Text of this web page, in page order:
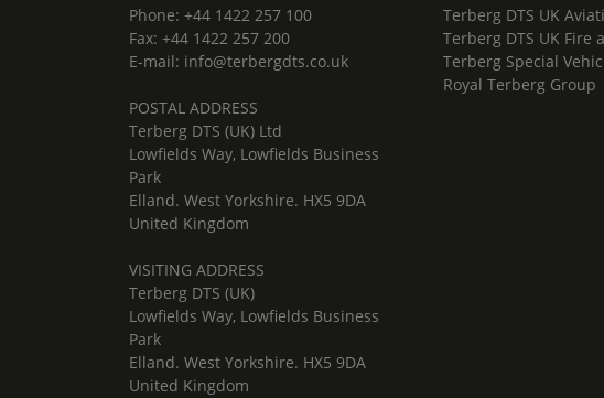
Phone: +44 1422 257 100
Fax: +44 1422 257 200
E-mail: info@terbergdts.co.uk
POSTAL ADDRESS
Terberg DTS (UK) Ltd
Lowfields Way, Lowfields Business
Park
Elland. West Yorkshire. HX5 9DA
United Kingdom
VISITING ADDRESS
Terberg DTS (UK)
Lowfields Way, Lowfields Business
Park
Elland. West Yorkshire. HX5 9DA
United Kingdom
Terberg DTS UK
Terberg DTS UK Fire
Terberg Special
Royal Terberg Group